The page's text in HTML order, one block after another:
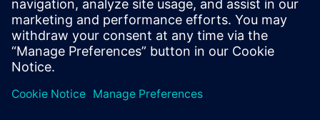
are.
Alan Rose, Chief Executive Officer, Corrdesa